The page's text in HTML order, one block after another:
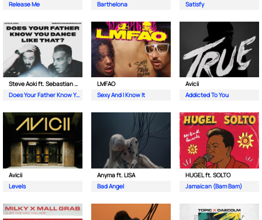
Release Me
Barthelona
Satisfy
Steve Aoki ft. Sebastian Maniscalco
Does Your Father Know You Dance Like That
LMFAO
Sexy And I Know It
Avicii
Addicted To You
Avicii
Levels
Anyma ft. LISA
Bad Angel
HUGEL ft. SOLTO
Jamaican (Bam Bam)